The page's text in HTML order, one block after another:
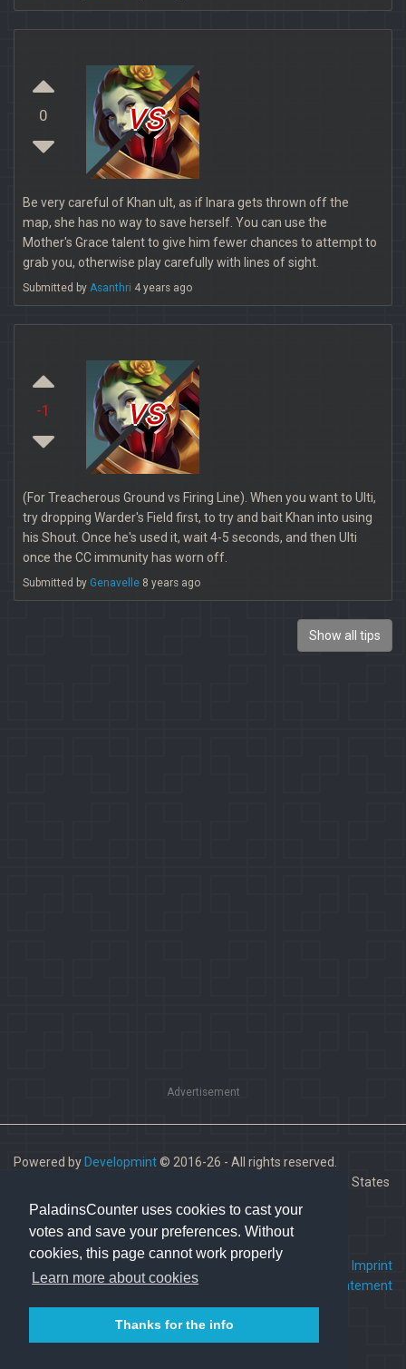
PaladinsCounter uses cookies to cast your
votes and save your preferences. Without
cookies, this page cannot work properly
Learn more about cookies
Thanks for the info
0 vs
Be very careful of Khan ult, as if Inara gets thrown off the
map, she has no way to save herself. You can use the
Mother's Grace talent to give him fewer chances to attempt to
grab you, otherwise play carefully with lines of sight.
Submitted by Asanthri 4 years ago
-1 vs
(For Treacherous Ground vs Firing Line). When you want to Ulti,
try dropping Warder's Field first, to try and bait Khan into using
his Shout. Once he's used it, wait 4-5 seconds, and then Ulti
once the CC immunity has worn off.
Submitted by Genavelle 8 years ago
Show all tips
Advertisement
Powered by Developmint© 2016-26 - All rights reserved.
Paladins is a trademark of Hi-Rez Studios, Inc. in the United States
and other countries.
FAQ •
Imprint
Terms Of Service
Privacy Statement